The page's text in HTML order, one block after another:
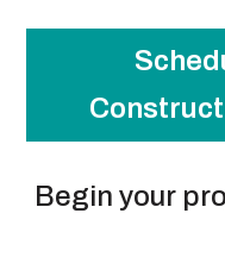
Begin your